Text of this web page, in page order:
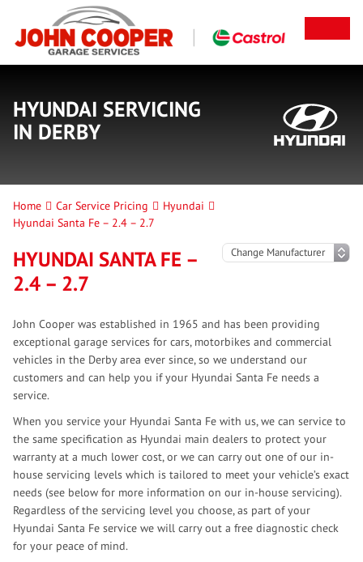
HYUNDAI SERVICING
IN DERBY
Home Car Service Pricing
Hyundai
Hyundai Santa Fe – 2.4 – 2.7
HYUNDAI SANTA FE –
2.4 – 2.7
John Cooper was established in 1965 and has been providing
exceptional garage services for cars, motorbikes and commercial
vehicles in the Derby area ever since, so we understand our
customers and can help you if your Hyundai Santa Fe needs a
service.
When you service your Hyundai Santa Fe with us, we can service to
the same specification as Hyundai main dealers to protect your
warranty at a much lower cost, or we can carry out one of our in-
house servicing levels which is tailored to meet your vehicle’s exact
needs (see below for more information on our in-house servicing).
Regardless of the servicing level you choose, as part of your
Hyundai Santa Fe service we will carry out a free diagnostic check
for your peace of mind.